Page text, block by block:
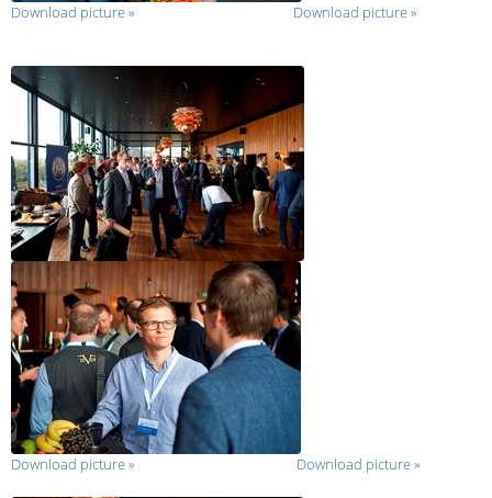
Download picture» Download picture»
Download picture» Download picture»